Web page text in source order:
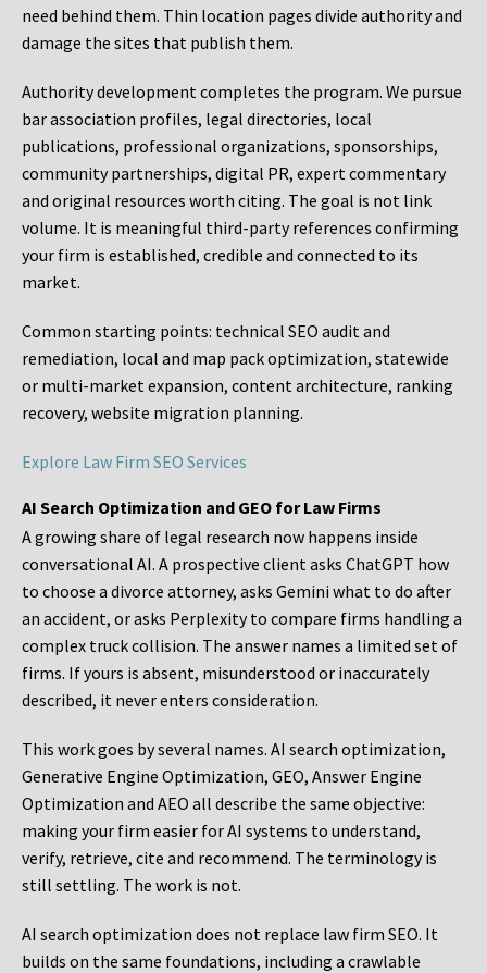
need behind them. Thin location pages divide authority and
damage the sites that publish them.
Authority development completes the program. We pursue
bar association profiles, legal directories, local
publications, professional organizations, sponsorships,
community partnerships, digital PR, expert commentary
and original resources worth citing. The goal is not link
volume. It is meaningful third-party references confirming
your firm is established, credible and connected to its
market.
Common starting points: technical SEO audit and
remediation, local and map pack optimization, statewide
or multi-market expansion, content architecture, ranking
recovery, website migration planning.
Explore Law Firm SEO Services
AI Search Optimization and GEO for Law Firms
A growing share of legal research now happens inside
conversational AI. A prospective client asks ChatGPT how
to choose a divorce attorney, asks Gemini what to do after
an accident, or asks Perplexity to compare firms handling a
complex truck collision. The answer names a limited set of
firms. If yours is absent, misunderstood or inaccurately
described, it never enters consideration.
This work goes by several names. AI search optimization,
Generative Engine Optimization, GEO, Answer Engine
Optimization and AEO all describe the same objective:
making your firm easier for AI systems to understand,
verify, retrieve, cite and recommend. The terminology is
still settling. The work is not.
AI search optimization does not replace law firm SEO. It
builds on the same foundations, including a crawlable